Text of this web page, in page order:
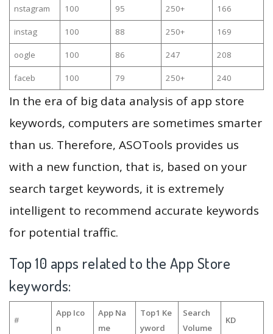
nstagram 100 95 250+ 166
instag 100 88 250+ 169
oogle 100 86 247 208
faceb 100 79 250+ 240
In the era of big data analysis of app store
keywords, computers are sometimes smarter
than us. Therefore, ASOTools provides us
with a new function, that is, based on your
search target keywords, it is extremely
intelligent to recommend accurate keywords
for potential traffic.
Top 10 apps related to the App Store
keywords:
#
App Ico
n
App Na
me
Top1 Ke
yword
Search
Volume
KD